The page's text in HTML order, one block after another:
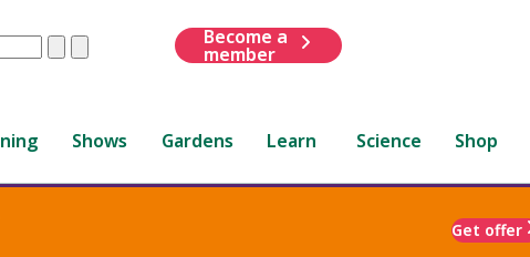
ClearSubmit
Become a
member
Shows Gardens Learn Science Shop
Get offer